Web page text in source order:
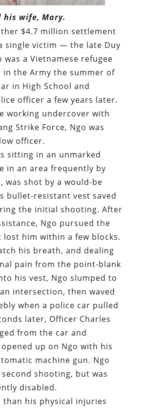
his wife, Mary.
$4.7 million settlement
single victim — the late Duy
was a Vietnamese refugee
in the Army the summer of
in High School and
officer a few years later.
working undercover with
Strike Force, Ngo was
officer.
sitting in an unmarked
in an area frequently by
was shot by a would-be
bullet-resistant vest saved
the initial shooting. After
Ngo pursued the
him within a few blocks.
his breath, and dealing
pain from the point-blank
his vest, Ngo slumped to
intersection, then waved
when a police car pulled
later, Officer Charles
from the car and
up on Ngo with his
machine gun. Ngo
shooting, but was
disabled.
than his physical injuries